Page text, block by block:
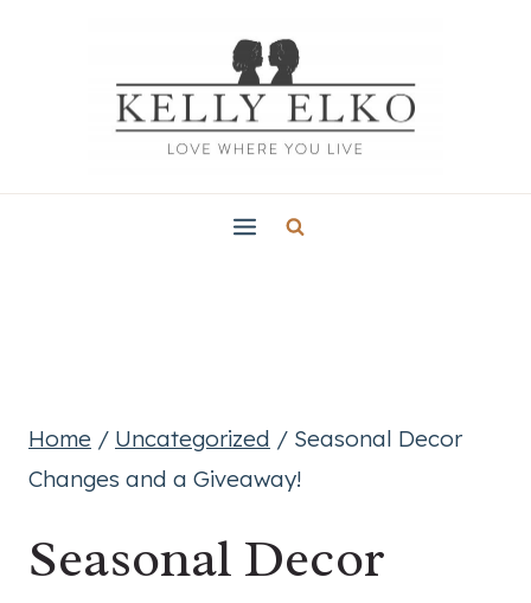
Home / Uncategorized / Seasonal Decor
Changes and a Giveaway!
Seasonal Decor